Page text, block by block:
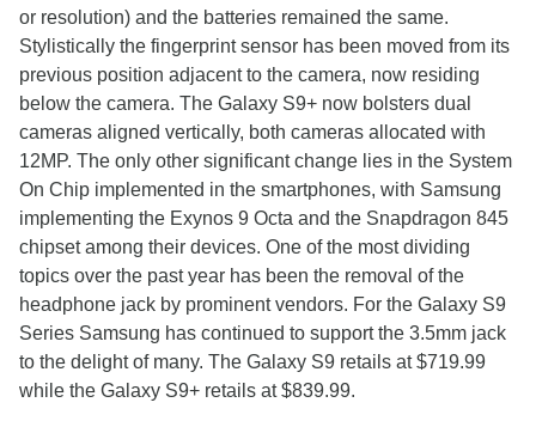
or resolution) and the batteries remained the same.
Stylistically the fingerprint sensor has been moved from its
previous position adjacent to the camera, now residing
below the camera. The Galaxy S9+ now bolsters dual
cameras aligned vertically, both cameras allocated with
12MP. The only other significant change lies in the System
On Chip implemented in the smartphones, with Samsung
implementing the Exynos 9 Octa and the Snapdragon 845
chipset among their devices. One of the most dividing
topics over the past year has been the removal of the
headphone jack by prominent vendors. For the Galaxy S9
Series Samsung has continued to support the 3.5mm jack
to the delight of many. The Galaxy S9 retails at $719.99
while the Galaxy S9+ retails at $839.99.